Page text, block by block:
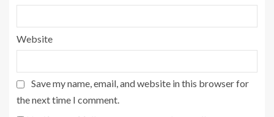
Website
Save my name, email, and website in this browser for
the next time I comment.